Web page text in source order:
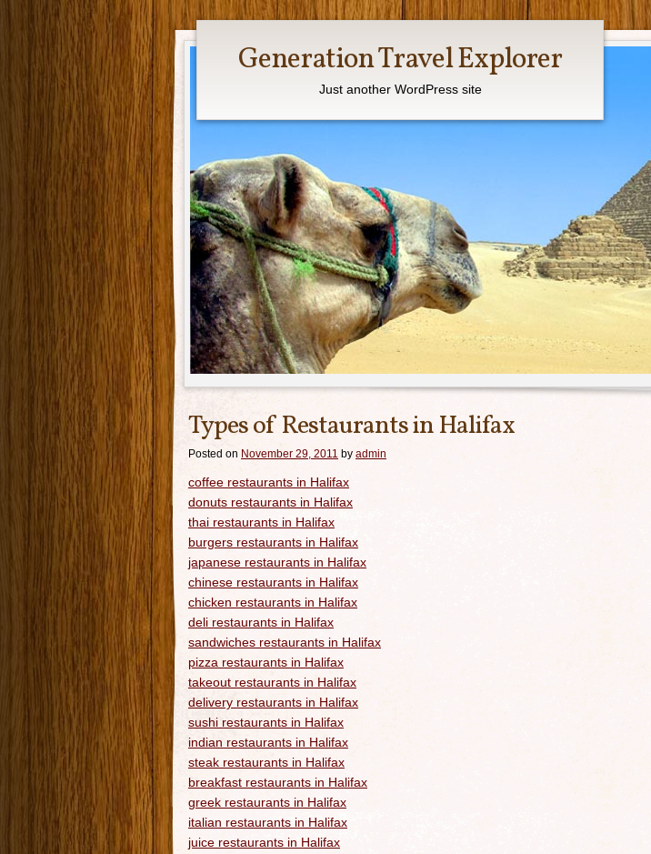
Generation Travel Explorer
Just another WordPress site
Types of Restaurants in Halifax
Posted on November 29, 2011 by admin
coffee restaurants in Halifax
donuts restaurants in Halifax
thai restaurants in Halifax
burgers restaurants in Halifax
japanese restaurants in Halifax
chinese restaurants in Halifax
chicken restaurants in Halifax
deli restaurants in Halifax
sandwiches restaurants in Halifax
pizza restaurants in Halifax
takeout restaurants in Halifax
delivery restaurants in Halifax
sushi restaurants in Halifax
indian restaurants in Halifax
steak restaurants in Halifax
breakfast restaurants in Halifax
greek restaurants in Halifax
italian restaurants in Halifax
juice restaurants in Halifax